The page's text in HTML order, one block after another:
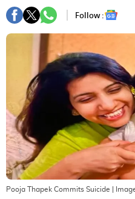
Follow :
Pooja Thapek Commits Suicide |